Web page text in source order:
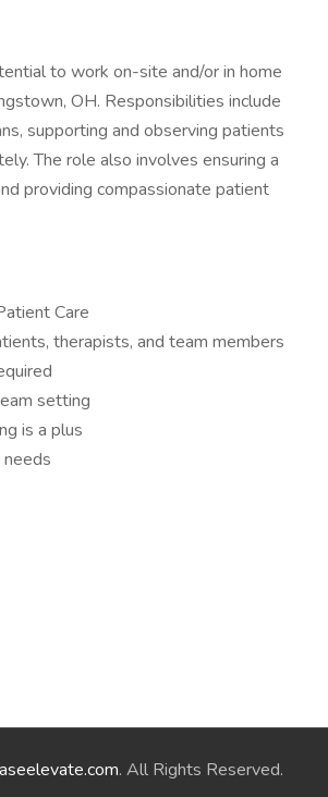
to work on-site and/or in home
OH. Responsibilities include
supporting and observing patients
The role also involves ensuring a
providing compassionate patient
Care
therapists, and team members
setting
is a plus
. All Rights Reserved.